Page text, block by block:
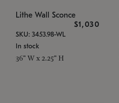
Lithe Wall Sconce
$1,030
SKU: 3453.98-WL
In stock
36" W x 2.25" H